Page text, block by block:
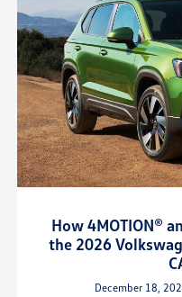
How 4MOTION®
the 2026
December 18,